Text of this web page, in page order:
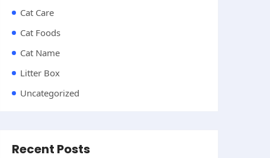
Cat Care
Cat Foods
Cat Name
Litter Box
Uncategorized
Recent Posts